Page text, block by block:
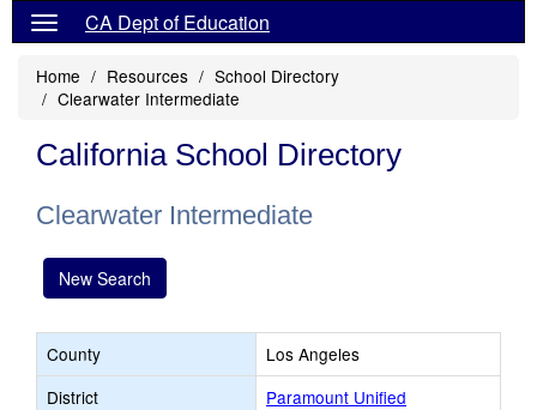
CA Dept of Education
Home Resources
School Directory
Clearwater Intermediate
California School Directory
Clearwater Intermediate
New Search
County
Los Angeles
District
Paramount Unified